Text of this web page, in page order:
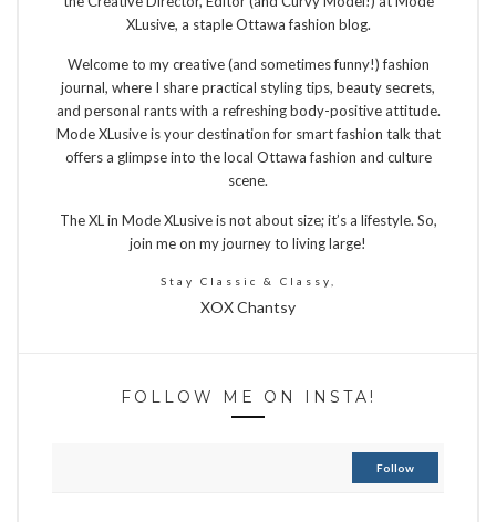
XLusive, a staple Ottawa fashion blog.
Welcome to my creative (and sometimes funny!) fashion
journal, where I share practical styling tips, beauty secrets,
and personal rants with a refreshing body-positive attitude.
Mode XLusive is your destination for smart fashion talk that
offers a glimpse into the local Ottawa fashion and culture
scene.
The XL in Mode XLusive is not about size; it’s a lifestyle. So,
join me on my journey to living large!
Stay Classic & Classy,
XOX Chantsy
FOLLOW ME ON INSTA!
Follow